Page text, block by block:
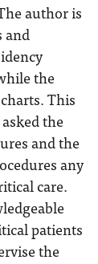
author is
and
the
This
the
and the
any
care.
patients
the